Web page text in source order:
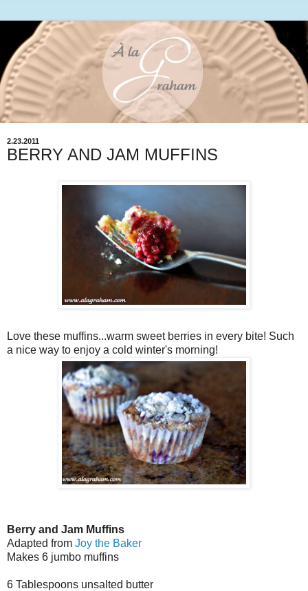
2.23.2011
BERRY AND JAM MUFFINS
Love these muffins...warm sweet berries in every bite! Such
a nice way to enjoy a cold winter's morning!
Berry and Jam Muffins
Adapted from Joy the Baker
Makes 6 jumbo muffins
6 Tablespoons unsalted butter